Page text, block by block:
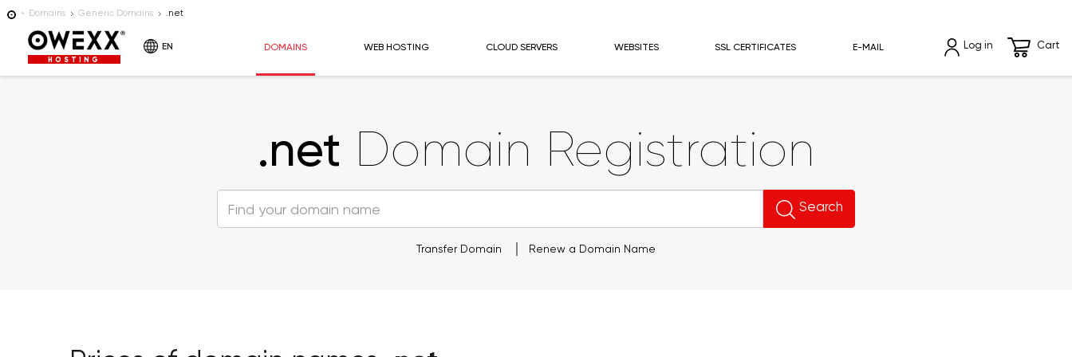
Domains Generic Domains .net
HOSTING
EN DOMAINS WEB HOSTING CLOUD SERVERS WEBSITES SSL CERTIFICATES E-MAIL Log in Cart
.net Domain Registration
Search
Transfer Domain Renew a Domain Name